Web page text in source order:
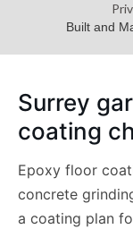
Built and
Surrey
coating
Epoxy floor
concrete
a coating plan